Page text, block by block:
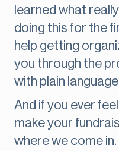
learned what
doing this for the
help getting
you through the
with plain
And if you ever
make your
where we come